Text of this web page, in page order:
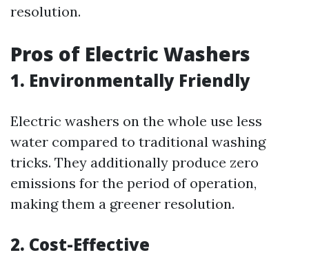
resolution.
Pros of Electric Washers
1. Environmentally Friendly
Electric washers on the whole use less
water compared to traditional washing
tricks. They additionally produce zero
emissions for the period of operation,
making them a greener resolution.
2. Cost-Effective